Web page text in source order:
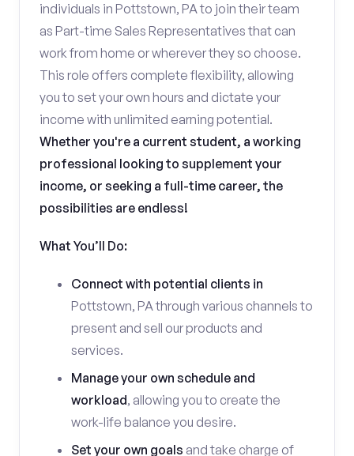
individuals in Pottstown, PA to join their team
as Part-time Sales Representatives that can
work from home or wherever they so choose.
This role offers complete flexibility, allowing
you to set your own hours and dictate your
income with unlimited earning potential.
Whether you're a current student, a working
professional looking to supplement your
income, or seeking a full-time career, the
possibilities are endless!
What You’ll Do:
Connect with potential clients in
Pottstown, PA through various channels to
present and sell our products and
services.
Manage your own schedule and
workload, allowing you to create the
work-life balance you desire.
Set your own goals and take charge of